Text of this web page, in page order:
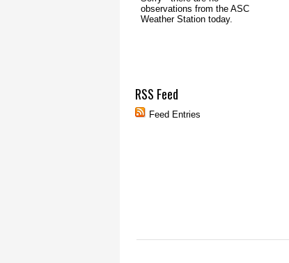
RSS Feed
Feed Entries